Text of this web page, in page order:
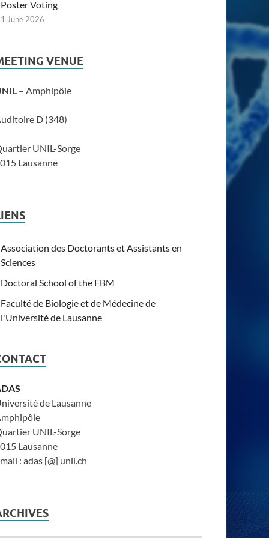
Poster Voting
1 June 2026
VENUE
– Amphipôle
D (348)
UNIL-Sorge
Lausanne
Association des Doctorants et Assistants en
Sciences
Doctoral School of the FBM
Faculté de Biologie et de Médecine de
l'Université de Lausanne
de Lausanne
UNIL-Sorge
Lausanne
: adas [@] unil.ch